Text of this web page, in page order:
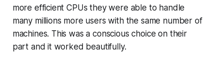
more efficient CPUs they were able to handle
many millions more users with the same number of
machines. This was a conscious choice on their
part and it worked beautifully.